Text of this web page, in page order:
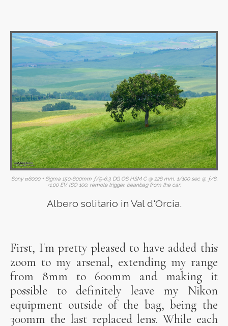
Sony α6000 + Sigma 150-600mm ƒ/5-6.3 DG OS HSM C @ 226 mm, 1/100 sec @ ƒ/8,
+1.00 EV, ISO 100, remote trigger, beanbag from the car.
Albero solitario in Val d'Orcia.
First, I'm pretty pleased to have added this
zoom to my arsenal, extending my range
from 8mm to 600mm and making it
possible to definitely leave my Nikon
equipment outside of the bag, being the
300mm the last replaced lens. While each